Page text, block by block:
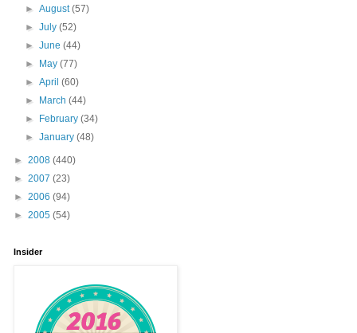
►August(57)
►July(52)
►June(44)
►
May(77)
►April(60)
►
March(44)
►
February(34)
►January(48)
► 2008 (440)
► 2007 (23)
► 2006 (94)
► 2005 (54)
Insider